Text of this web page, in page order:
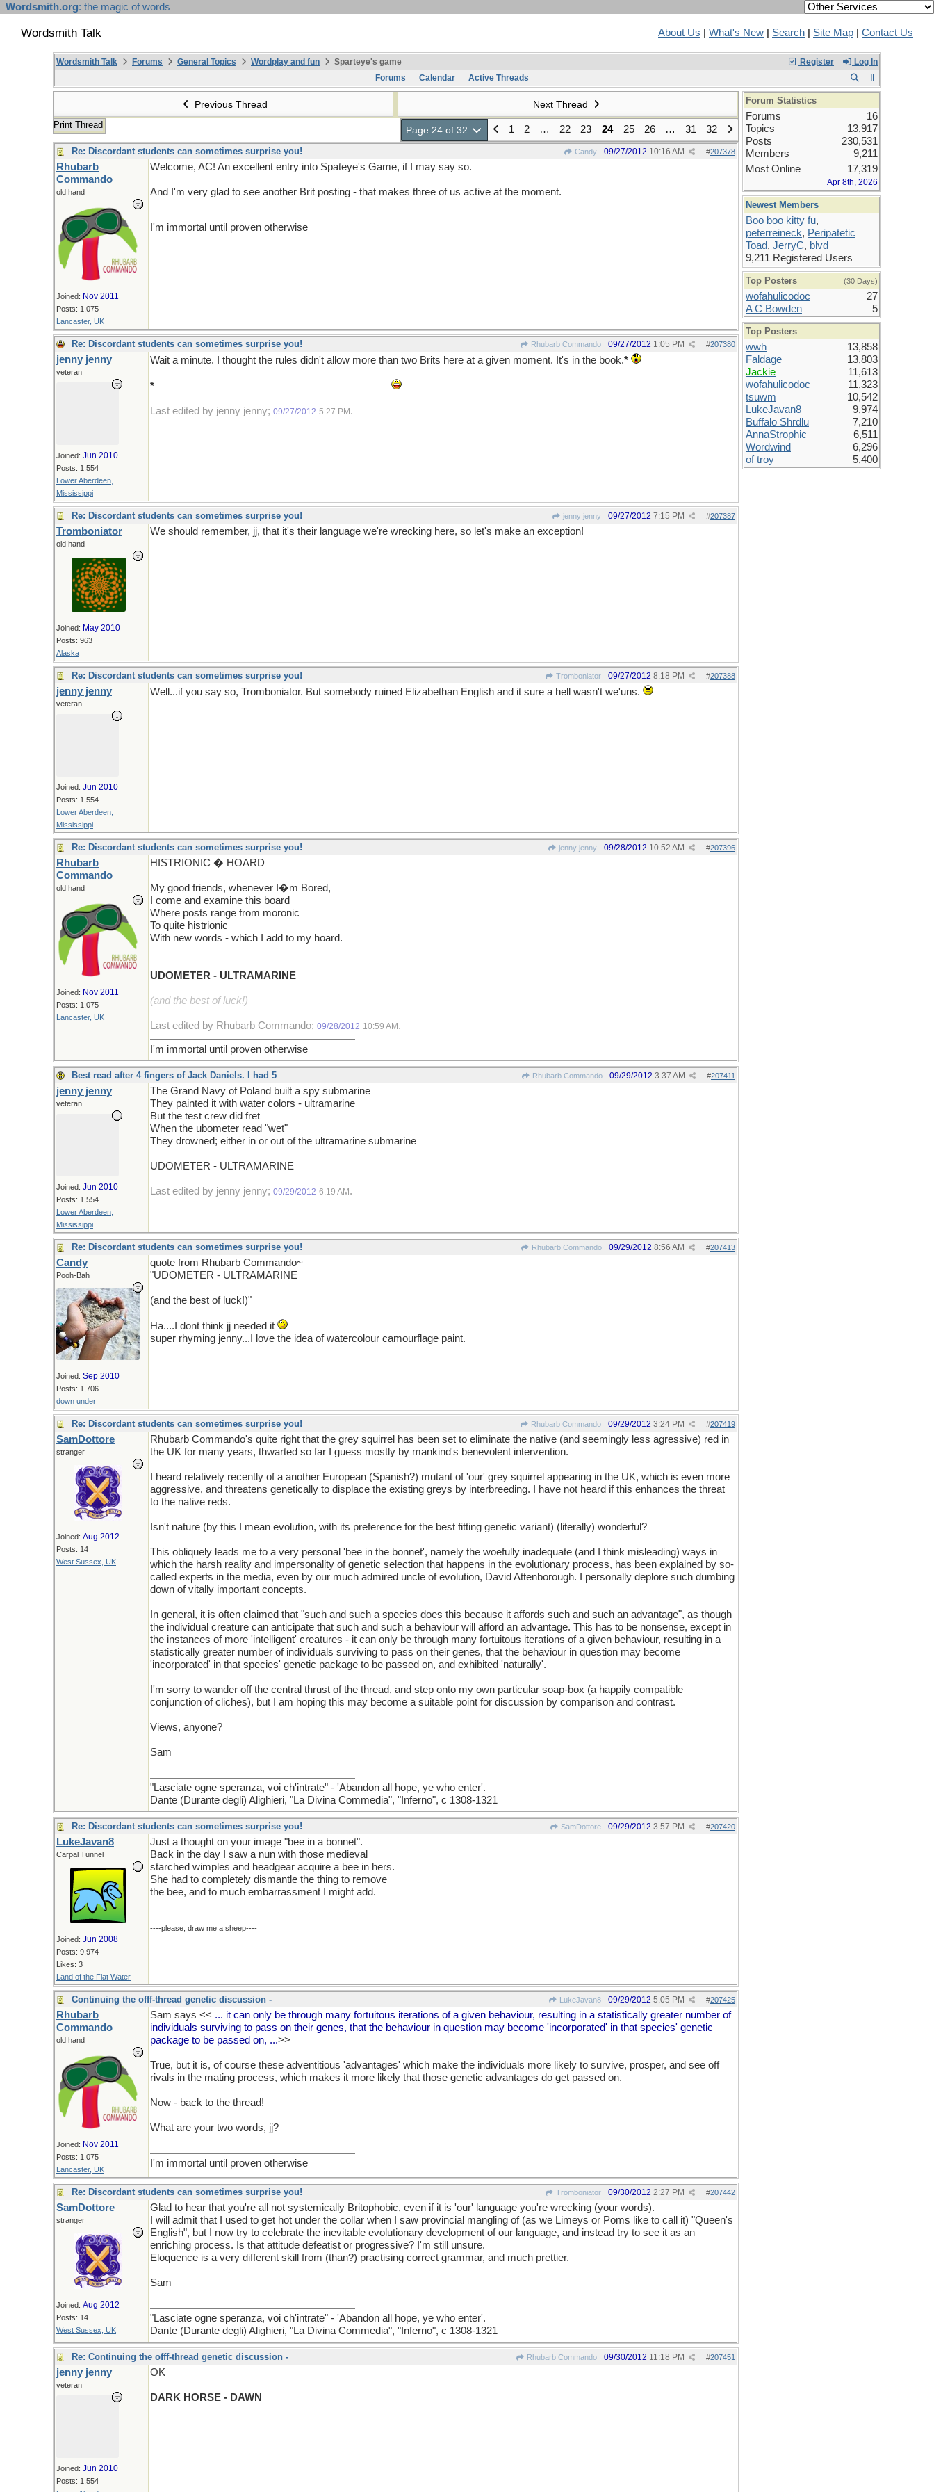
Wordsmith.org: the magic of words
Wordsmith Talk About Us What's New Search Site Map Contact Us
Register Log In
Wordsmith Talk Forums General Topics Wordplay and fun
Sparteye's game
Forums
Calendar Active Threads
Previous Thread Next Thread
Print Thread Page 24 of 32 1 2 … 22 23 24 25 26 … 31 32
Re: Discordant students can sometimes surprise you! Candy #207378
09/27/2012 10:16 AM
Rhubarb
Commando
old hand
Joined: Nov 2011
Posts: 1,075
Lancaster, UK
Welcome, AC! An excellent entry into Spateye's Game, if I may say so.
And I'm very glad to see another Brit posting - that makes three of us active at the moment.
I'm immortal until proven otherwise
Re: Discordant students can sometimes surprise you! Rhubarb Commando #207380
09/27/2012 1:05 PM
jenny jenny
veteran
Joined: Jun 2010
Posts: 1,554
Lower Aberdeen,
Mississippi
Wait a minute. I thought the rules didn't allow more than two Brits here at a given moment. It's in the book.*
*
Last edited by jenny jenny; 09/27/2012 5:27 PM .
Re: Discordant students can sometimes surprise you! jenny jenny #207387
09/27/2012 7:15 PM
Tromboniator
old hand
Joined: May 2010
Posts: 963
Alaska
We should remember, jj, that it's their language we're wrecking here, so let's make an exception!
Re: Discordant students can sometimes surprise you! Tromboniator #207388
09/27/2012 8:18 PM
jenny jenny
veteran
Joined: Jun 2010
Posts: 1,554
Lower Aberdeen,
Mississippi
Well...if you say so, Tromboniator. But somebody ruined Elizabethan English and it sure a hell wasn't we'uns.
Re: Discordant students can sometimes surprise you! jenny jenny #207396
09/28/2012 10:52 AM
Rhubarb
Commando
old hand
Joined: Nov 2011
Posts: 1,075
Lancaster, UK
HISTRIONIC � HOARD
My good friends, whenever I�m Bored,
I come and examine this board
Where posts range from moronic
To quite histrionic
With new words - which I add to my hoard.
UDOMETER - ULTRAMARINE
(and the best of luck!)
Last edited by Rhubarb Commando; 09/28/2012 10:59 AM .
I'm immortal until proven otherwise
Best read after 4 fingers of Jack Daniels. I had 5 Rhubarb Commando #207411
09/29/2012 3:37 AM
jenny jenny
veteran
Joined: Jun 2010
Posts: 1,554
Lower Aberdeen,
Mississippi
The Grand Navy of Poland built a spy submarine
They painted it with water colors - ultramarine
But the test crew did fret
When the ubometer read "wet"
They drowned; either in or out of the ultramarine submarine
UDOMETER - ULTRAMARINE
Last edited by jenny jenny; 09/29/2012 6:19 AM .
Re: Discordant students can sometimes surprise you! Rhubarb Commando #207413
09/29/2012 8:56 AM
Candy
Pooh-Bah
Joined: Sep 2010
Posts: 1,706
down under
quote from Rhubarb Commando~
"UDOMETER - ULTRAMARINE
(and the best of luck!)"
Ha....I dont think jj needed it
super rhyming jenny...I love the idea of watercolour camourflage paint.
Re: Discordant students can sometimes surprise you! Rhubarb Commando #207419
09/29/2012 3:24 PM
SamDottore
stranger
Joined: Aug 2012
Posts: 14
West Sussex, UK
Rhubarb Commando's quite right that the grey squirrel has been set to eliminate the native (and seemingly less agressive) red in
the UK for many years, thwarted so far I guess mostly by mankind's benevolent intervention.
I heard relatively recently of a another European (Spanish?) mutant of 'our' grey squirrel appearing in the UK, which is even more
aggressive, and threatens genetically to displace the existing greys by interbreeding. I have not heard if this enhances the threat
to the native reds.
Isn't nature (by this I mean evolution, with its preference for the best fitting genetic variant) (literally) wonderful?
This obliquely leads me to a very personal 'bee in the bonnet', namely the woefully inadequate (and I think misleading) ways in
which the harsh reality and impersonality of genetic selection that happens in the evolutionary process, has been explained by so-
called experts in the media, even by our much admired uncle of evolution, David Attenborough. I personally deplore such dumbing
down of vitally important concepts.
In general, it is often claimed that "such and such a species does this because it affords such and such an advantage", as though
the individual creature can anticipate that such and such a behaviour will afford an advantage. This has to be nonsense, except in
the instances of more 'intelligent' creatures - it can only be through many fortuitous iterations of a given behaviour, resulting in a
statistically greater number of individuals surviving to pass on their genes, that the behaviour in question may become
'incorporated' in that species' genetic package to be passed on, and exhibited 'naturally'.
I'm sorry to wander off the central thrust of the thread, and step onto my own particular soap-box (a happily compatible
conjunction of cliches), but I am hoping this may become a suitable point for discussion by comparison and contrast.
Views, anyone?
Sam
"Lasciate ogne speranza, voi ch'intrate" - 'Abandon all hope, ye who enter'.
Dante (Durante degli) Alighieri, "La Divina Commedia", "Inferno", c 1308-1321
Re: Discordant students can sometimes surprise you! SamDottore #207420
09/29/2012 3:57 PM
LukeJavan8
Carpal Tunnel
Joined: Jun 2008
Posts: 9,974
Likes: 3
Land of the Flat Water
Just a thought on your image "bee in a bonnet".
Back in the day I saw a nun with those medieval
starched wimples and headgear acquire a bee in hers.
She had to completely dismantle the thing to remove
the bee, and to much embarrassment I might add.
----please, draw me a sheep----
Continuing the offf-thread genetic discussion - LukeJavan8 #207425
09/29/2012 5:05 PM
Rhubarb
Commando
old hand
Joined: Nov 2011
Posts: 1,075
Lancaster, UK
Sam says << ... it can only be through many fortuitous iterations of a given behaviour, resulting in a statistically greater number of
individuals surviving to pass on their genes, that the behaviour in question may become 'incorporated' in that species' genetic
package to be passed on, ...>>
True, but it is, of course these adventitious 'advantages' which make the individuals more likely to survive, prosper, and see off
rivals in the mating process, which makes it more likely that those genetic advantages do get passed on.
Now - back to the thread!
What are your two words, jj?
I'm immortal until proven otherwise
Re: Discordant students can sometimes surprise you! Tromboniator #207442
09/30/2012 2:27 PM
SamDottore
stranger
Joined: Aug 2012
Posts: 14
West Sussex, UK
Glad to hear that you're all not systemically Britophobic, even if it is 'our' language you're wrecking (your words).
I will admit that I used to get hot under the collar when I saw provincial mangling of (as we Limeys or Poms like to call it) "Queen's
English", but I now try to celebrate the inevitable evolutionary development of our language, and instead try to see it as an
enriching process. Is that attitude defeatist or progressive? I'm still unsure.
Eloquence is a very different skill from (than?) practising correct grammar, and much prettier.
Sam
"Lasciate ogne speranza, voi ch'intrate" - 'Abandon all hope, ye who enter'.
Dante (Durante degli) Alighieri, "La Divina Commedia", "Inferno", c 1308-1321
Re: Continuing the offf-thread genetic discussion - Rhubarb Commando #207451
09/30/2012 11:18 PM
jenny jenny
veteran
Joined: Jun 2010
Posts: 1,554
OK
DARK HORSE - DAWN
Forum Statistics
Forums
16
Topics
13,917
Posts
230,531
Members
9,211
Most Online
17,319
Apr 8th, 2026
Newest Members
Boo boo kitty fu,
peterreineck, Peripatetic
Toad, JerryC, blvd
9,211 Registered Users
Top Posters (30 Days)
wofahulicodoc
27
A C Bowden
5
Top Posters
wwh
13,858
Faldage
13,803
Jackie
11,613
wofahulicodoc
11,323
tsuwm
10,542
LukeJavan8
9,974
Buffalo Shrdlu
7,210
AnnaStrophic
6,511
Wordwind
6,296
of troy
5,400